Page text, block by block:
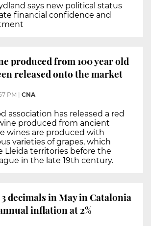
says new political status
financial confidence and
produced from 100 year old
released onto the market
PM CNA
association has released a red
produced from ancient
wines are produced with
varieties of grapes, which
Lleida territories before the
in the late 19th century.
decimals in May in Catalonia
inflation at 2%